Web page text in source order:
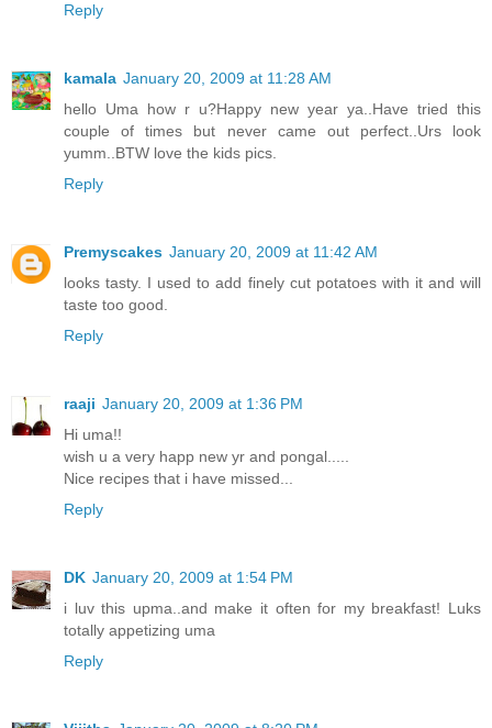
Reply
kamala January 20, 2009 at 11:28 AM
hello Uma how r u?Happy new year ya..Have tried this
couple of times but never came out perfect..Urs look
yumm..BTW love the kids pics.
Reply
Premyscakes January 20, 2009 at 11:42 AM
looks tasty. I used to add finely cut potatoes with it and will
taste too good.
Reply
raaji January 20, 2009 at 1:36 PM
Hi uma!!
wish u a very happ new yr and pongal.....
Nice recipes that i have missed...
Reply
DK January 20, 2009 at 1:54 PM
i luv this upma..and make it often for my breakfast! Luks
totally appetizing uma
Reply